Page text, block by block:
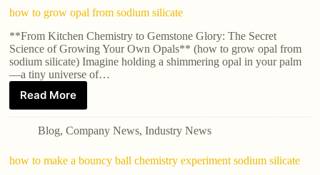
how to grow opal from sodium silicate
**From Kitchen Chemistry to Gemstone Glory: The Secret
Science of Growing Your Own Opals** (how to grow opal from
sodium silicate) Imagine holding a shimmering opal in your palm
—a tiny universe of…
Read More
Blog,Company News,Industry News
how to make a bouncy ball chemistry experiment sodium silicate